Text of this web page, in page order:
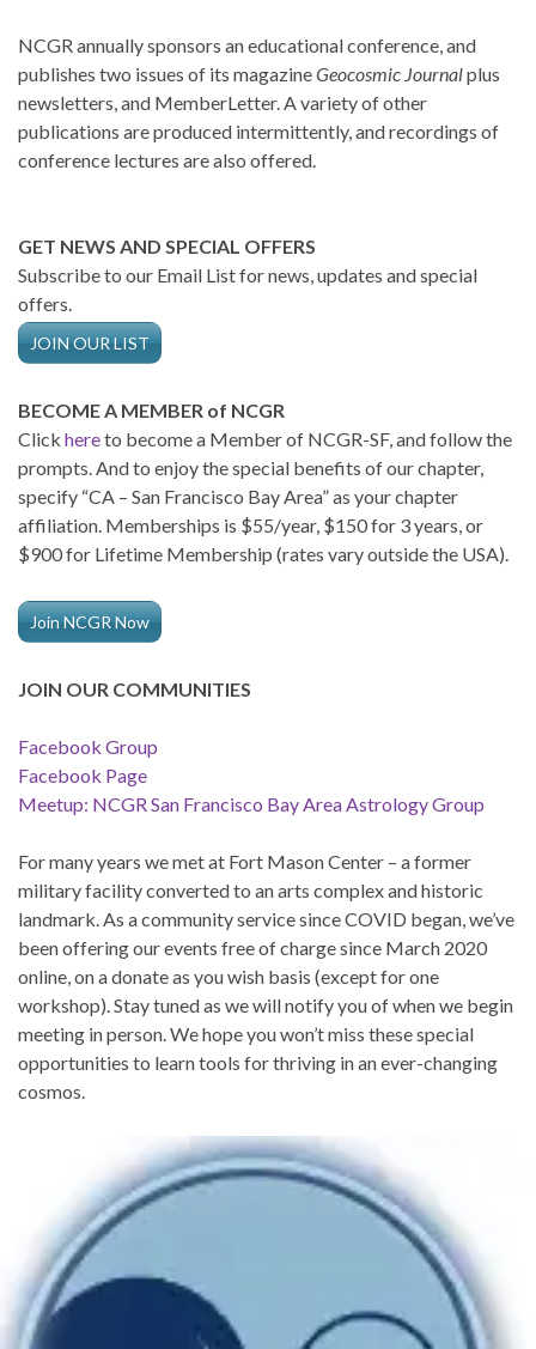
NCGR annually sponsors an educational conference, and
publishes two issues of its magazineGeocosmic Journalplus
newsletters, and MemberLetter. A variety of other
publications are produced intermittently, and recordings of
conference lectures are also offered.
GET NEWS AND SPECIAL OFFERS
Subscribe to our Email List for news, updates and special
offers.
JOIN OUR LIST
BECOME A MEMBER of NCGR
Click hereto become a Member of NCGR-SF, and follow the
prompts. And to enjoy the special benefits of our chapter,
specify “CA – San Francisco Bay Area” as your chapter
affiliation. Memberships is $55/year, $150 for 3 years, or
$900 for Lifetime Membership (rates vary outside the USA).
Join NCGR Now
JOIN OUR COMMUNITIES
Facebook Group
Facebook Page
Meetup: NCGR San Francisco Bay Area Astrology Group
For many years we met at Fort Mason Center – a former
military facility converted to an arts complex and historic
landmark. As a community service since COVID began, we’ve
been offering our events free of charge since March 2020
online, on a donate as you wish basis (except for one
workshop). Stay tuned as we will notify you of when we begin
meeting in person. We hope you won’t miss these special
opportunities to learn tools for thriving in an ever-changing
cosmos.